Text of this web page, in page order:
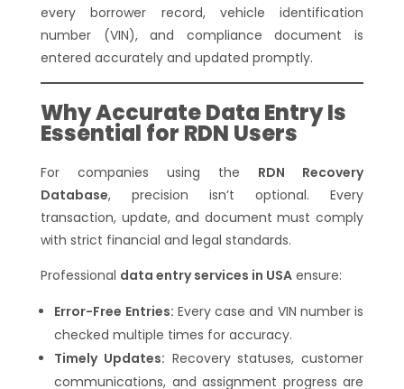
every borrower record, vehicle identification
number (VIN), and compliance document is
entered accurately and updated promptly.
Why Accurate Data Entry Is
Essential for RDN Users
For companies using the RDN Recovery
Database, precision isn’t optional. Every
transaction, update, and document must comply
with strict financial and legal standards.
Professional data entry services in USA ensure:
Error-Free Entries: Every case and VIN number is
checked multiple times for accuracy.
Timely Updates: Recovery statuses, customer
communications, and assignment progress are